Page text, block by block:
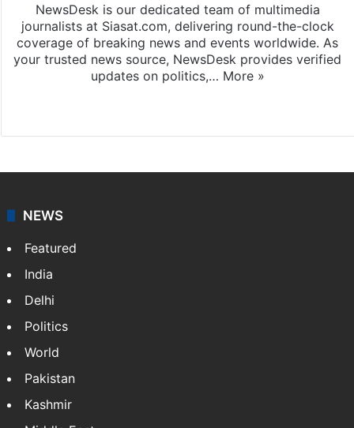
NewsDesk is our dedicated team of multimedia
journalists at Siasat.com, delivering round-the-clock
coverage of breaking news and events worldwide. As
your trusted news source, NewsDesk provides verified
updates on politics,… More »
NEWS
Featured
India
Delhi
Politics
World
Pakistan
Kashmir